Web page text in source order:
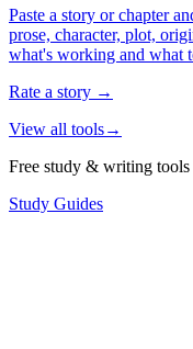
Paste a story or chapter
prose, character, plot,
what's working and what
Rate a story →
View all tools→
Free study & writing tools
Study Guides